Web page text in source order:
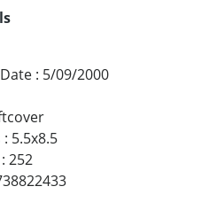
: 5/09/2000
: 5.5x8.5
: 252